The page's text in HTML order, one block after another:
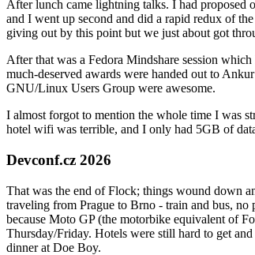
After lunch came lightning talks. I had
and I went up second and did a rapid redux of
giving out by this point but we just about got
After that was a Fedora Mindshare session
much-deserved awards were handed out to
GNU/Linux Users Group were awesome.
I almost forgot to mention the whole time I was
hotel wifi was terrible, and I only had 5GB of
Devconf.cz 2026
That was the end of Flock; things wound down
traveling from Prague to Brno - train and bus,
because Moto GP (the motorbike equivalent of
Thursday/Friday. Hotels were still hard to get
dinner at Doe Boy.